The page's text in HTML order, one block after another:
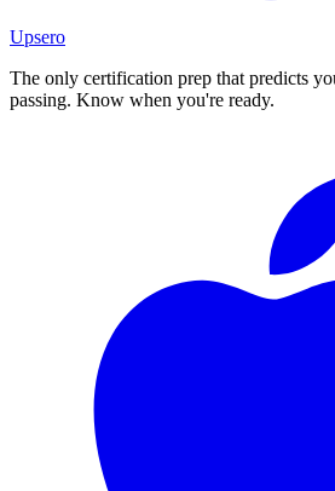
Upsero
The only certification prep that predicts
passing. Know when you're ready.